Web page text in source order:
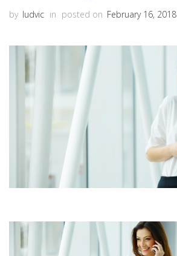
by ludvic in posted on February 16, 2018